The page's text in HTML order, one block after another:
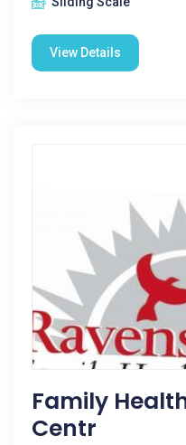
View Details
Family
Centr